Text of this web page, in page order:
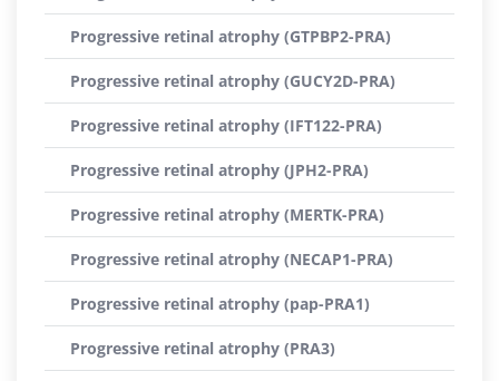
Progressive retinal atrophy (GTPBP2-PRA)
Progressive retinal atrophy (GUCY2D-PRA)
Progressive retinal atrophy (IFT122-PRA)
Progressive retinal atrophy (JPH2-PRA)
Progressive retinal atrophy (MERTK-PRA)
Progressive retinal atrophy (NECAP1-PRA)
Progressive retinal atrophy (pap-PRA1)
Progressive retinal atrophy (PRA3)